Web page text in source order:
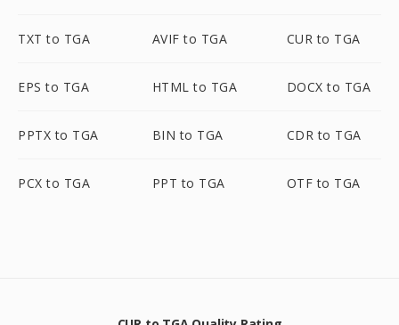
TXT to TGA AVIF to TGA CUR to TGA
EPS to TGA HTML to TGA DOCX to TGA
PPTX to TGA BIN to TGA CDR to TGA
PCX to TGA PPT to TGA OTF to TGA